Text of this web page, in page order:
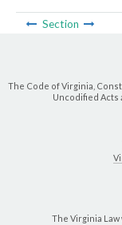
Section
The Code of Virginia,
Uncodified Acts
The Virginia